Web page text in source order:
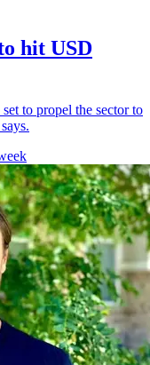
hit USD
to propel the sector to